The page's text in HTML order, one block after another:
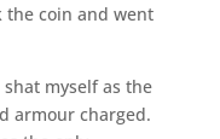
the coin and went
myself as the
armour charged.